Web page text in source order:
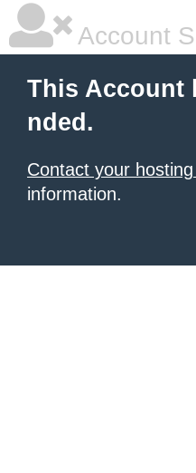
Account
This Account
nded.
Contact your
information.